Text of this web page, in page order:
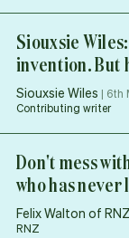
Siouxsie
invention. But
Siouxsie Wiles | 6th
Contributing writer
Don't mess
who has
Felix Walton of RNZ
RNZ